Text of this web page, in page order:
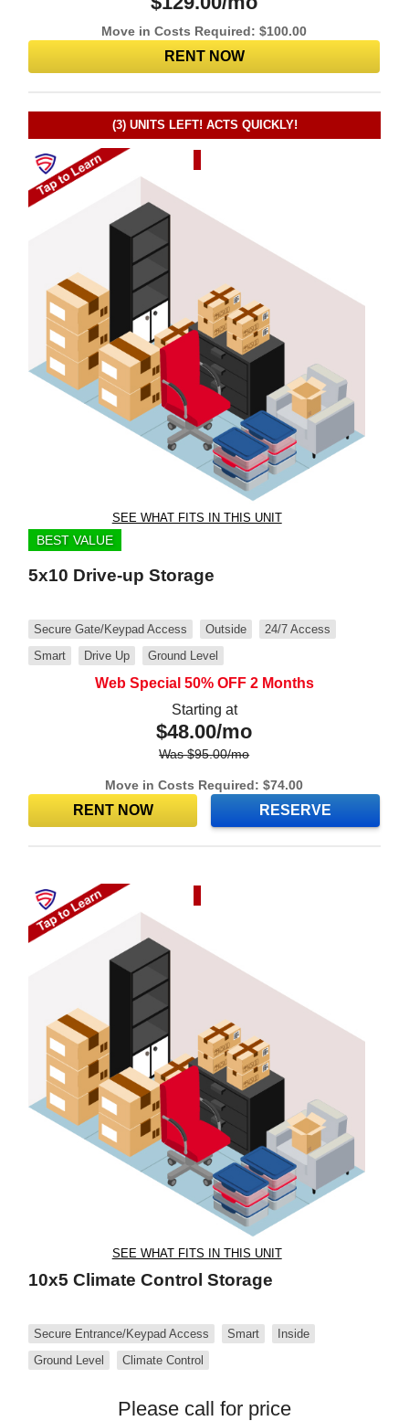
Move in Costs Required:$100.00
RENT NOW
SEE WHAT FITS IN THIS UNIT
BEST VALUE
5x10 Drive-up Storage
Secure Gate/Keypad Access Outside
24/7 Access
Smart
Drive Up Ground Level
Web Special 50% OFF 2 Months
Starting at
$48.00/mo
Was$95.00/mo
Move in Costs Required:$74.00
RENT NOW RESERVE
(3)UNITS LEFT! ACTS QUICKLY!
SEE WHAT FITS IN THIS UNIT
10x5 Climate Control Storage
Secure Entrance/Keypad Access Smart
Inside
Ground Level
Climate Control
Please call for price